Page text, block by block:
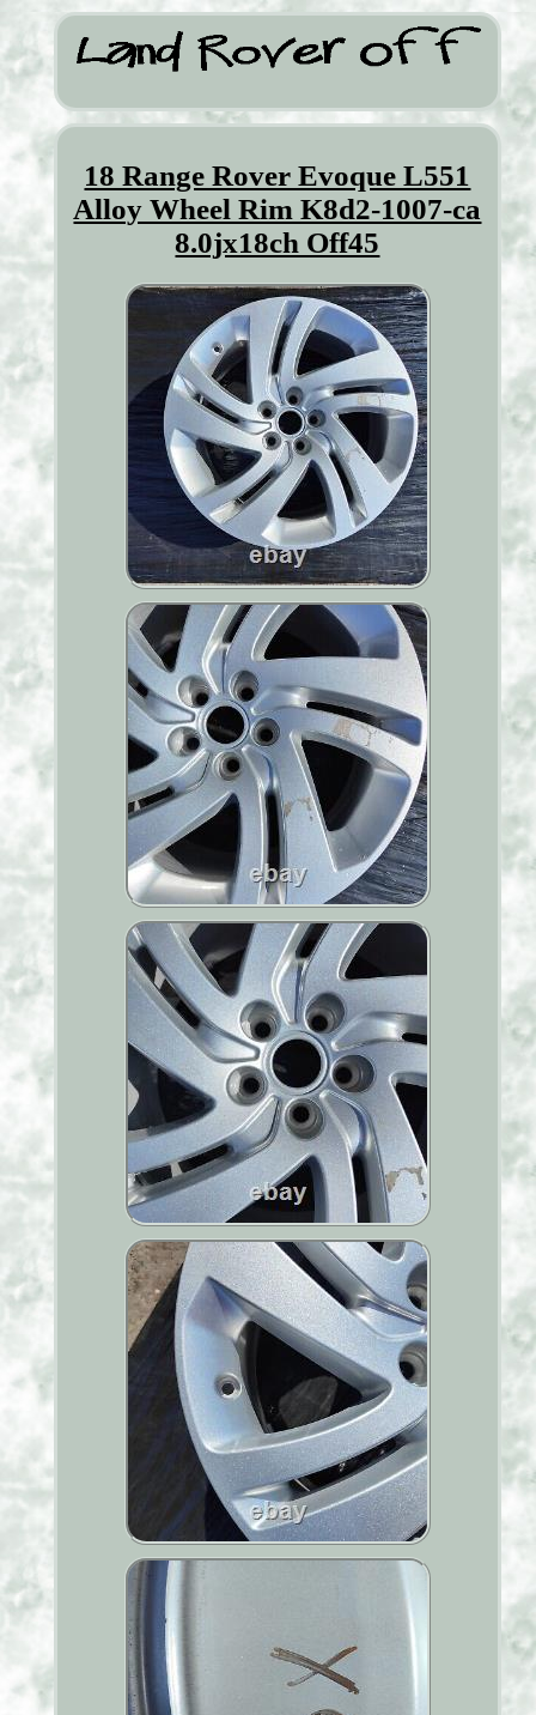
18 Range Rover Evoque L551
Alloy Wheel Rim K8d2-1007-ca
8.0jx18ch Off45